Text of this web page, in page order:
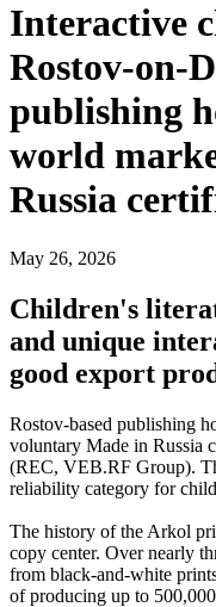
Interactive
Rostov-on-
publishing
world
Russia
May 26, 2026
Children's
and unique
good export
Rostov-based publishing
voluntary Made in Russia
(REC, VEB.RF Group).
reliability category for
The history of the Arkol
copy center. Over nearly
from black-and-white
of producing up to